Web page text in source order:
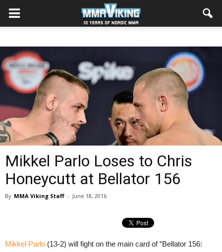
Mikkel Parlo Loses to Chris
Honeycutt at Bellator 156
By MMA Viking Staff - June 18, 2016
Mikkel Parlo (13-2) will fight on the main card of “Bellator 156: